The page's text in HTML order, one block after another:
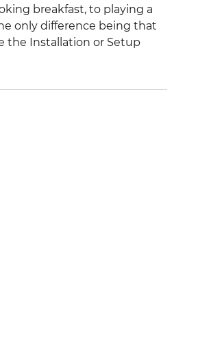
breakfast, to playing a
only difference being that
the Installation or Setup